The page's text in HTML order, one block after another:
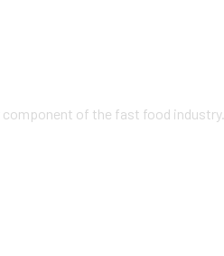
component of the fast food industry.